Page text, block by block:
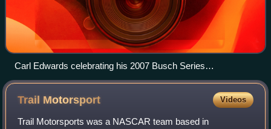
Carl Edwards celebrating his 2007 Busch Series
championship.
Trail Motorsport Videos
Trail Motorsports was a NASCAR team based in